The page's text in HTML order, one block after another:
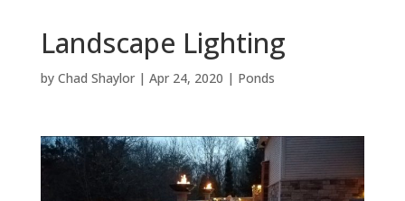
Landscape Lighting
by Chad Shaylor| Apr 24, 2020 | Ponds